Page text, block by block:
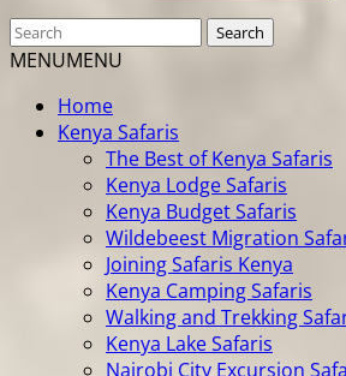
MENUMENU
Home
Kenya Safaris
The Best of Kenya Safaris
Kenya Lodge Safaris
Kenya Budget Safaris
Wildebeest Migration
Joining Safaris Kenya
Kenya Camping Safaris
Walking and Trekking
Kenya Lake Safaris
Nairobi City Excursion